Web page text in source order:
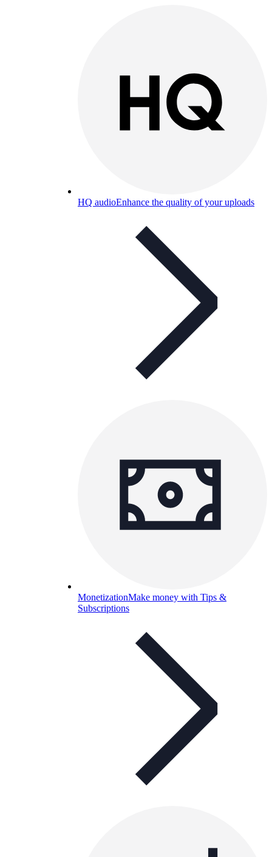
HQ audioEnhance the quality of your uploads
MonetizationMake money with Tips &
Subscriptions